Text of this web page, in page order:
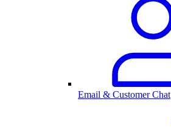
Email & Customer Chat